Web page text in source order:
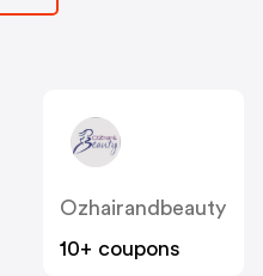
Ozhairandbeauty
10+ coupons